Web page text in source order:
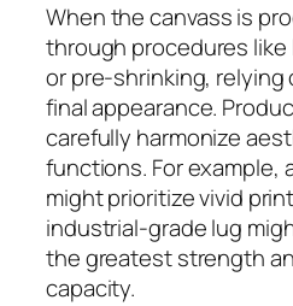
When the canvass is
through procedures
or pre-shrinking,
final appearance.
carefully harmonize
functions. For example,
might prioritize vivid
industrial-grade lug
the greatest strength
capacity.